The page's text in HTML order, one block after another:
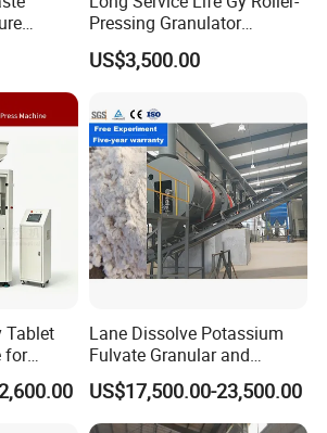
Pressing Granulator
Machine for Fertilizer
US$3,500.00
Tablet
for
Lane Dissolve Potassium
Fulvate Granular and
Sodium Chloride Together
to Produce Kcl Mop
Compound Fertilizer Plant
US$17,500.00-23,500.00